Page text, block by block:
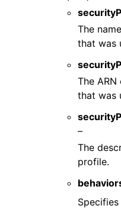
The
that was
The
that was
–
The
profile.